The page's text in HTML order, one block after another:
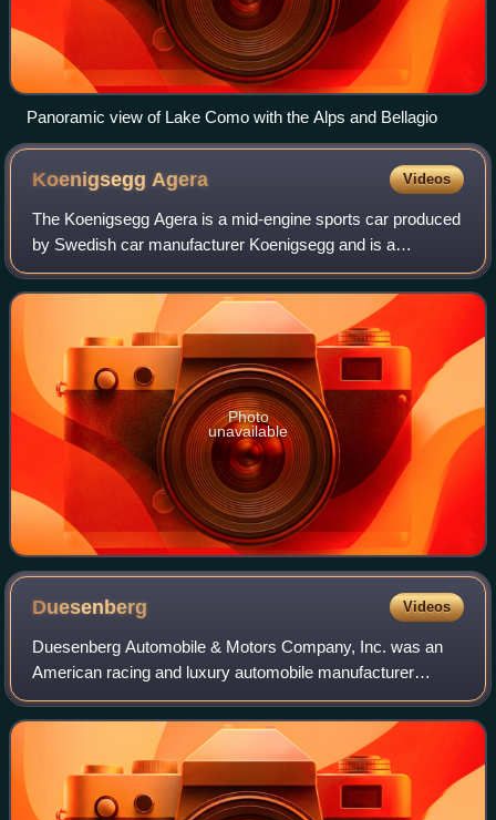
Panoramic view of Lake Como with the Alps and Bellagio
Koenigsegg Agera Videos
The Koenigsegg Agera is a mid-engine sports car produced
by Swedish car manufacturer Koenigsegg and is a
successor to the CCX/CCXR. The name comes from the
Swedish verb 'agera' which means "to act".
Photo
unavailable
Duesenberg Videos
Duesenberg Automobile & Motors Company, Inc. was an
American racing and luxury automobile manufacturer
founded in Indianapolis, Indiana, by brothers Fred and
August Duesenberg in 1920. The company is